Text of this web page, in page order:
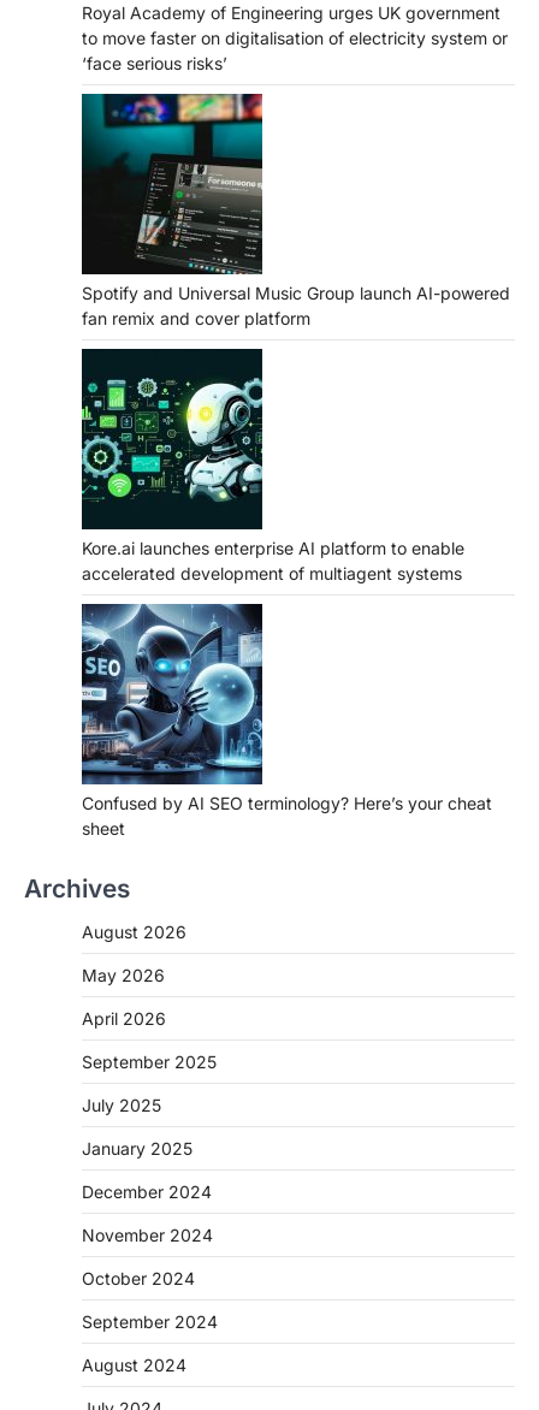
Royal Academy of Engineering urges UK government
to move faster on digitalisation of electricity system or
‘face serious risks’
Spotify and Universal Music Group launch AI-powered
fan remix and cover platform
Kore.ai launches enterprise AI platform to enable
accelerated development of multiagent systems
Confused by AI SEO terminology? Here’s your cheat
sheet
Archives
August 2026
May 2026
April 2026
September 2025
July 2025
January 2025
December 2024
November 2024
October 2024
September 2024
August 2024